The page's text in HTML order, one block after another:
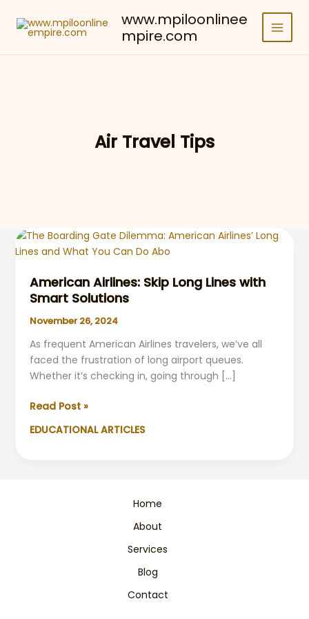
content
www.mpiloonlinee
mpire.com
Air Travel Tips
American Airlines: Skip Long Lines with
Smart Solutions
November 26, 2024
As frequent American Airlines travelers, we’ve all
faced the frustration of long airport queues.
Whether it’s checking in, going through […]
American
Skip
Read Post »
EDUCATIONAL ARTICLES
Home
About
Services
Blog
Contact